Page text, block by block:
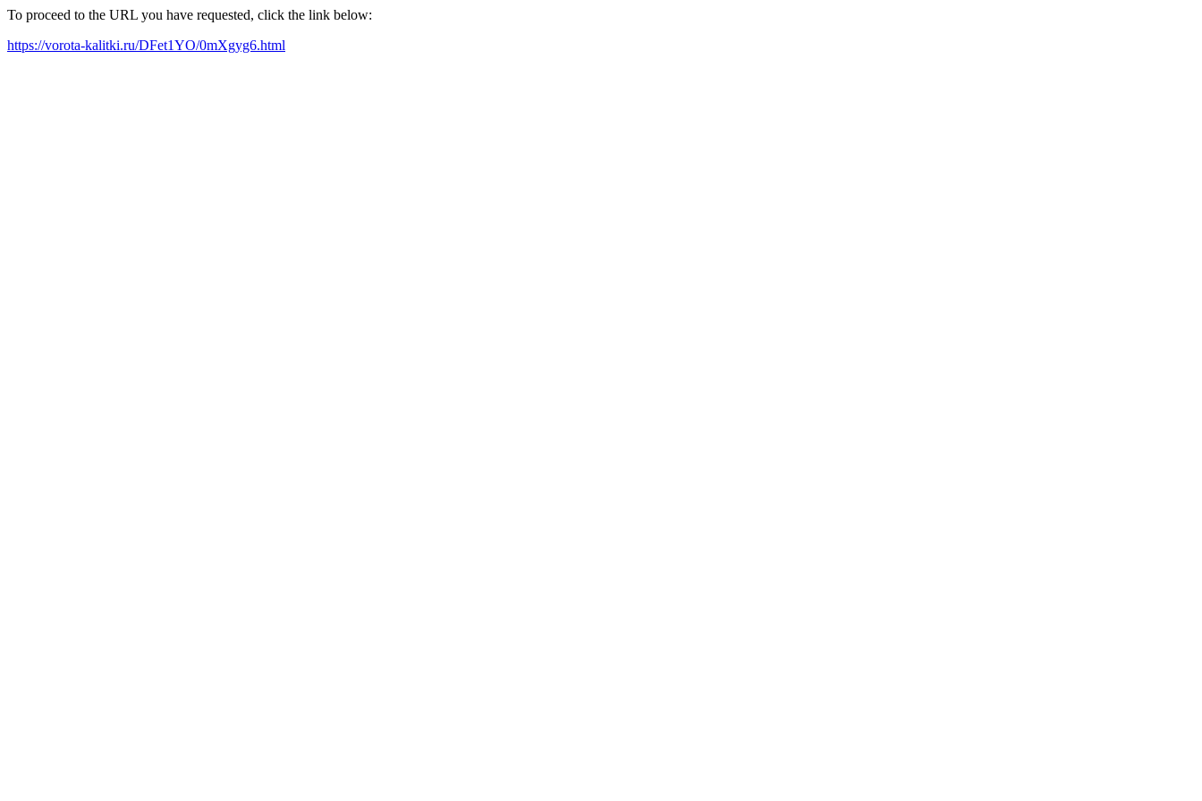
To proceed to the URL you have requested, click the link below:
https://vorota-kalitki.ru/DFet1YO/0mXgyg6.html